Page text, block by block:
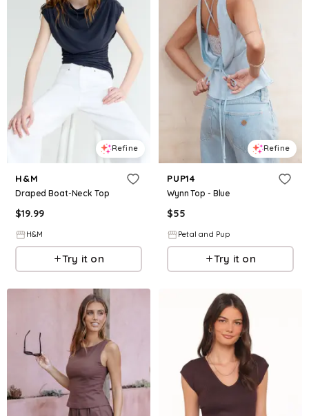
Refine
H&M
Draped Boat-Neck Top
$19.99
H&M
Try it on
Refine
PUP14
Wynn Top - Blue
$55
Petal and Pup
Try it on